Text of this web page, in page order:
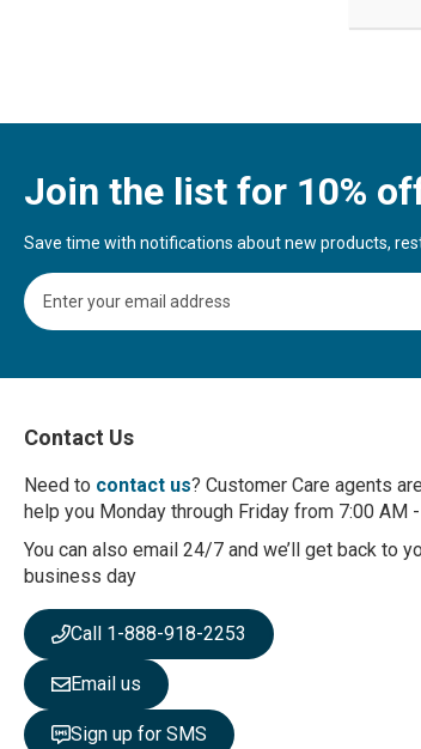
Join the list for 10%
Save time with notifications about new products,
S
i
U
f
o
r
u
r
N
w
s
e
t
Contact Us
Need to contact us? Customer Care agents
help you Monday through Friday from 7:00 AM -
You can also email 24/7 and we’ll get back to
business day
Call 1-888-918-2253
Email us
Sign up for SMS